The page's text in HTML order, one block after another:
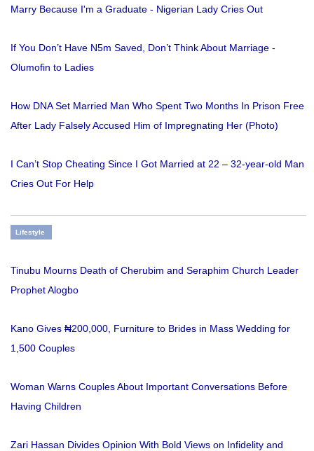
Marry Because I'm a Graduate - Nigerian Lady Cries Out
If You Don’t Have N5m Saved, Don’t Think About Marriage -
Olumofin to Ladies
How DNA Set Married Man Who Spent Two Months In Prison Free
After Lady Falsely Accused Him of Impregnating Her (Photo)
I Can’t Stop Cheating Since I Got Married at 22 – 32-year-old Man
Cries Out For Help
Lifestyle
Tinubu Mourns Death of Cherubim and Seraphim Church Leader
Prophet Alogbo
Kano Gives ₦200,000, Furniture to Brides in Mass Wedding for
1,500 Couples
Woman Warns Couples About Important Conversations Before
Having Children
Zari Hassan Divides Opinion With Bold Views on Infidelity and